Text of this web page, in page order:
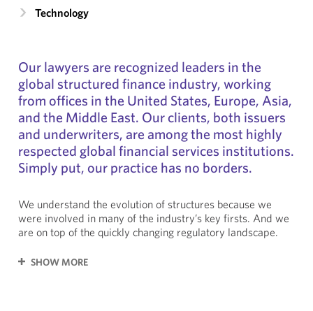
Technology
Our lawyers are recognized leaders in the
global structured finance industry, working
from offices in the United States, Europe, Asia,
and the Middle East. Our clients, both issuers
and underwriters, are among the most highly
respected global financial services institutions.
Simply put, our practice has no borders.
We understand the evolution of structures because we
were involved in many of the industry’s key firsts. And we
are on top of the quickly changing regulatory landscape.
SHOW MORE